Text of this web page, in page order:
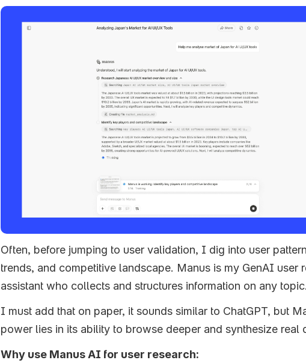
Often, before jumping to user validation, I dig into user
trends, and competitive landscape. Manus is my GenAI user
assistant who collects and structures information on any topic.
I must add that on paper, it sounds similar to ChatGPT, but
power lies in its ability to browse deeper and synthesize real
Why use Manus AI for user research: